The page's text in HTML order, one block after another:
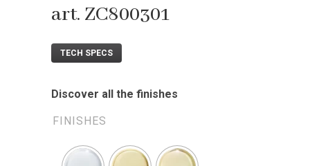
art. ZC800301
TECH SPECS
Discover all the finishes
FINISHES